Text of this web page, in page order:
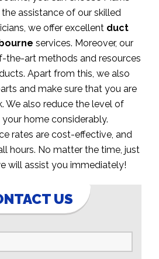
assistance of our skilled
we offer excellent duct
services. Moreover, our
the-art methods and resources
Apart from this, we also
and make sure that you are
We also reduce the level of
home considerably.
rates are cost-effective, and
hours. No matter the time, just
will assist you immediately!
US